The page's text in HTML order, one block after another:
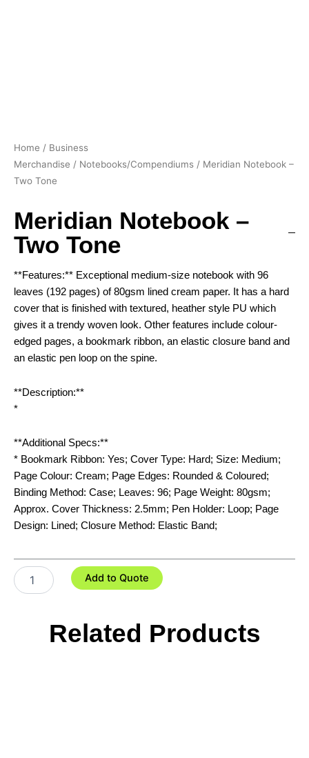
Home / Business
Merchandise / Notebooks/Compendiums / Meridian Notebook –
Two Tone
Meridian Notebook –
Two Tone
**Features:** Exceptional medium-size notebook with 96
leaves (192 pages) of 80gsm lined cream paper. It has a hard
cover that is finished with textured, heather style PU which
gives it a trendy woven look. Other features include colour-
edged pages, a bookmark ribbon, an elastic closure band and
an elastic pen loop on the spine.
**Description:**
*
**Additional Specs:**
* Bookmark Ribbon: Yes; Cover Type: Hard; Size: Medium;
Page Colour: Cream; Page Edges: Rounded & Coloured;
Binding Method: Case; Leaves: 96; Page Weight: 80gsm;
Approx. Cover Thickness: 2.5mm; Pen Holder: Loop; Page
Design: Lined; Closure Method: Elastic Band;
Meridian
Notebook
Add to Quote
Related Products